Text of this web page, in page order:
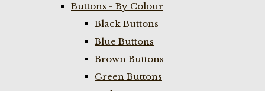
Buttons - By Colour
Black Buttons
Blue Buttons
Brown Buttons
Green Buttons